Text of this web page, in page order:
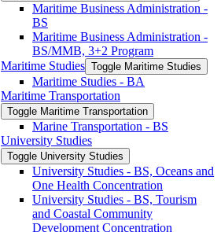
Maritime Business Administration -​
BS
Maritime Business Administration -​
BS/​MMB, 3+2 Program
Maritime Studies Toggle Maritime Studies
Maritime Studies -​ BA
Maritime Transportation
Toggle Maritime Transportation
Marine Transportation -​ BS
University Studies
Toggle University Studies
University Studies -​ BS, Oceans and
One Health Concentration
University Studies -​ BS, Tourism
and Coastal Community
Development Concentration